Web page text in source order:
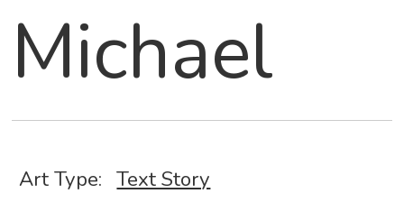
Michael
Art Type: Text Story